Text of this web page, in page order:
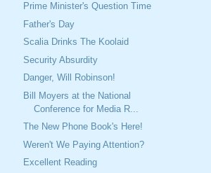
Prime Minister's Question Time
Father's Day
Scalia Drinks The Koolaid
Security Absurdity
Danger, Will Robinson!
Bill Moyers at the National
Conference for Media R...
The New Phone Book's Here!
Weren't We Paying Attention?
Excellent Reading